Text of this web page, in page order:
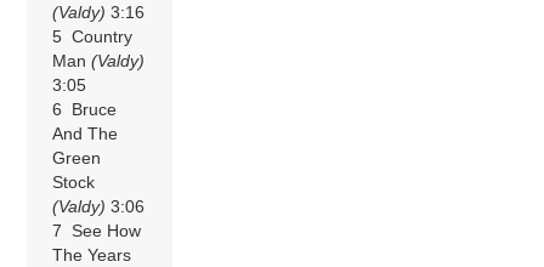
(Valdy) 3:16
5 Country
Man(Valdy)
3:05
6 Bruce
And The
Green
Stock
(Valdy) 3:06
7 See How
The Years